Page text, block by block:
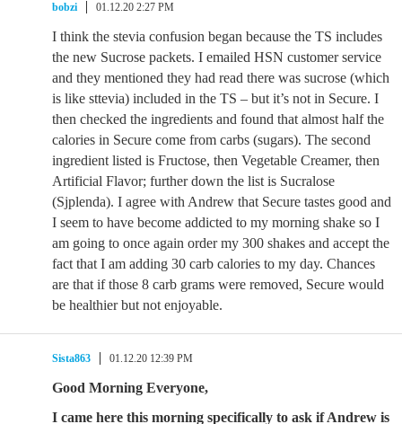
bobzi 01.12.20 2:27 PM
I think the stevia confusion began because the TS includes
the new Sucrose packets. I emailed HSN customer service
and they mentioned they had read there was sucrose (which
is like sttevia) included in the TS – but it’s not in Secure. I
then checked the ingredients and found that almost half the
calories in Secure come from carbs (sugars). The second
ingredient listed is Fructose, then Vegetable Creamer, then
Artificial Flavor; further down the list is Sucralose
(Sjplenda). I agree with Andrew that Secure tastes good and
I seem to have become addicted to my morning shake so I
am going to once again order my 300 shakes and accept the
fact that I am adding 30 carb calories to my day. Chances
are that if those 8 carb grams were removed, Secure would
be healthier but not enjoyable.
Sista863 01.12.20 12:39 PM
Good Morning Everyone,
I came here this morning specifically to ask if Andrew is